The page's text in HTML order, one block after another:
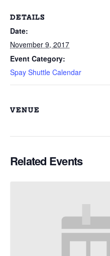
DETAILS
Date:
November 9, 2017
Event Category:
Spay Shuttle Calendar
VENUE
Related Events